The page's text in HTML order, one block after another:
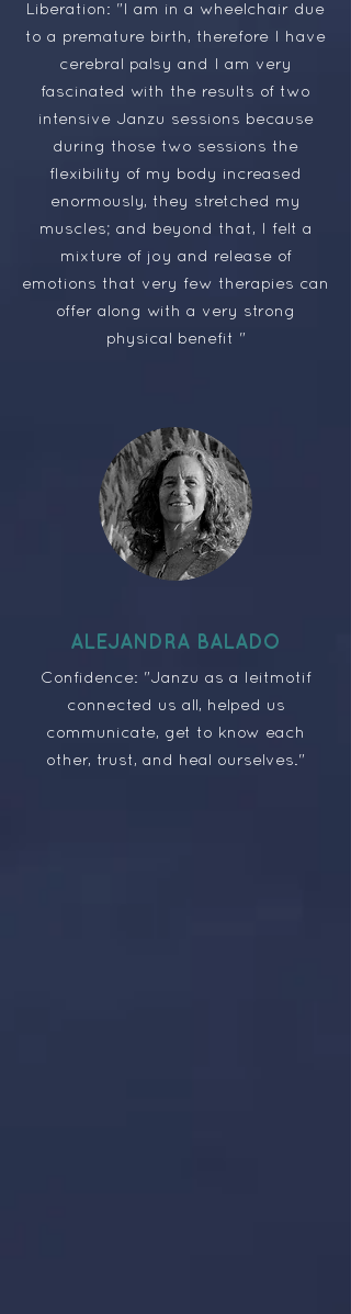
Liberation: "I am in a wheelchair due
to a premature birth, therefore I have
cerebral palsy and I am very
fascinated with the results of two
intensive Janzu sessions because
during those two sessions the
flexibility of my body increased
enormously, they stretched my
muscles; and beyond that, I felt a
mixture of joy and release of
emotions that very few therapies can
offer along with a very strong
physical benefit "
ALEJANDRA BALADO
Confidence: "Janzu as a leitmotif
connected us all, helped us
communicate, get to know each
other, trust, and heal ourselves."